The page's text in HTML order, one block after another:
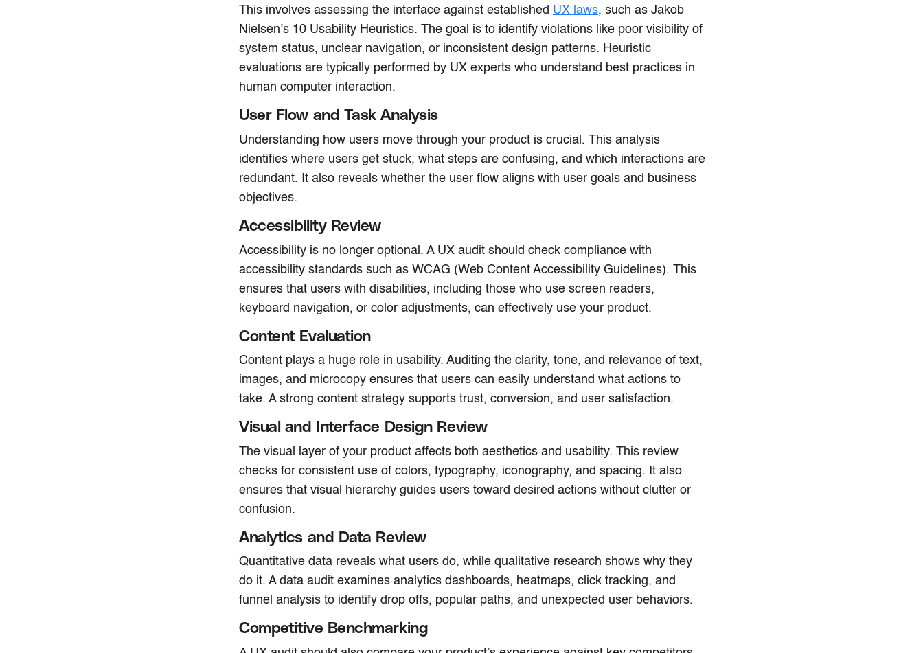
This involves assessing the interface against established UX laws, such as Jakob
Nielsen’s 10 Usability Heuristics. The goal is to identify violations like poor visibility of
system status, unclear navigation, or inconsistent design patterns. Heuristic
evaluations are typically performed by UX experts who understand best practices in
human computer interaction.
User Flow and Task Analysis
Understanding how users move through your product is crucial. This analysis
identifies where users get stuck, what steps are confusing, and which interactions are
redundant. It also reveals whether the user flow aligns with user goals and business
objectives.
Accessibility Review
Accessibility is no longer optional. A UX audit should check compliance with
accessibility standards such as WCAG (Web Content Accessibility Guidelines). This
ensures that users with disabilities, including those who use screen readers,
keyboard navigation, or color adjustments, can effectively use your product.
Content Evaluation
Content plays a huge role in usability. Auditing the clarity, tone, and relevance of text,
images, and microcopy ensures that users can easily understand what actions to
take. A strong content strategy supports trust, conversion, and user satisfaction.
Visual and Interface Design Review
The visual layer of your product affects both aesthetics and usability. This review
checks for consistent use of colors, typography, iconography, and spacing. It also
ensures that visual hierarchy guides users toward desired actions without clutter or
confusion.
Analytics and Data Review
Quantitative data reveals what users do, while qualitative research shows why they
do it. A data audit examines analytics dashboards, heatmaps, click tracking, and
funnel analysis to identify drop offs, popular paths, and unexpected user behaviors.
Competitive Benchmarking